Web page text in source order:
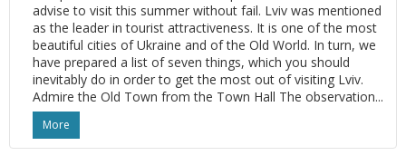
advise to visit this summer without fail. Lviv was mentioned
as the leader in tourist attractiveness. It is one of the most
beautiful cities of Ukraine and of the Old World. In turn, we
have prepared a list of seven things, which you should
inevitably do in order to get the most out of visiting Lviv.
Admire the Old Town from the Town Hall The observation...
More